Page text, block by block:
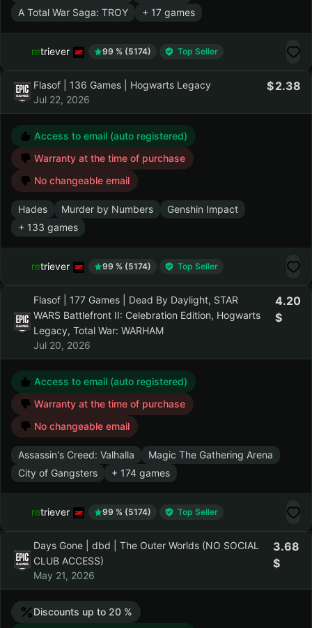
Surviving the Aftermath
Old World
A Total War Saga: TROY
+ 17 games
Flasof | 136 Games | Hogwarts Legacy
Jul 22, 2026
Access to email (auto registered)
Warranty at the time of purchase
No changeable email
Hades Murder by Numbers
+ 133 games
Flasof | 177 Games | Dead By Daylight,
STAR WARS Battlefront II: Celebration
Edition, Hogwarts Legacy, Total War:
Jul 20, 2026
4.20
Access to email (auto registered)
No changeable email
Assassin's Creed: Valhalla
Magic The Gathering Arena
City of Gangsters
+ 174 games
retriever 99 % (5174) Top Seller
Days Gone | dbd | The Outer Worlds (NO
SOCIAL CLUB ACCESS)
May 21, 2026
3.68